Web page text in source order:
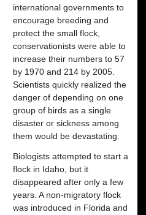
international governments to
encourage breeding and
protect the small flock,
conservationists were able to
increase their numbers to 57
by 1970 and 214 by 2005.
Scientists quickly realized the
danger of depending on one
group of birds as a single
disaster or sickness among
them would be devastating.
Biologists attempted to start a
flock in Idaho, but it
disappeared after only a few
years. A non-migratory flock
was introduced in Florida and